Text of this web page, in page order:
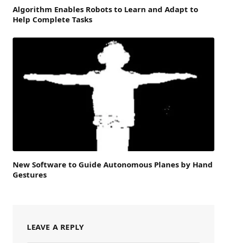
Algorithm Enables Robots to Learn and Adapt to
Help Complete Tasks
New Software to Guide Autonomous Planes by Hand
Gestures
LEAVE A REPLY